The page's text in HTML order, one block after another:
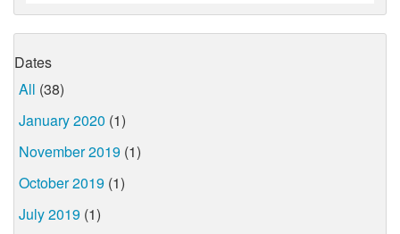
Dates
All (38)
January 2020 (1)
November 2019 (1)
October 2019 (1)
July 2019 (1)